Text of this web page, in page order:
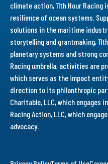
climate action, 11th Hour
resilience of ocean systems.
solutions in the maritime
storytelling and grantmaking,
planetary systems and strong
Racing umbrella, activities are
which serves as the impact
direction to its philanthropic
Charitable, LLC, which engages
Racing Action, LLC, which
advocacy.